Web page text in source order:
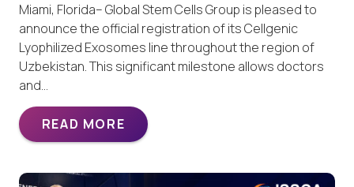
Miami, Florida– Global Stem Cells Group is pleased to
announce the official registration of its Cellgenic
Lyophilized Exosomes line throughout the region of
Uzbekistan. This significant milestone allows doctors
and…
READ MORE